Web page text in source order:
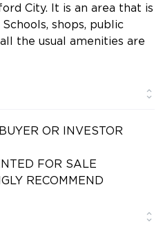
City. It is an area that is
shops, public
the usual amenities are
OR INVESTOR
FOR SALE
RECOMMEND